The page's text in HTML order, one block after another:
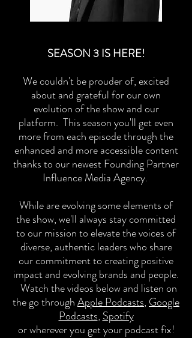
SEASON 3 IS HERE!
We couldn't be prouder of, excited
about and grateful for our own
evolution of the show and our
platform. This season you'll get even
more from each episode through the
enhanced and more accessible content
thanks to our newest Founding Partner
Influence Media Agency.
While are evolving some elements of
the show, we'll always stay committed
to our mission toelevate the voices of
diverse, authentic leaders who share
our commitment to creating positive
impact and evolving brands and people.
Watch thevideos below and listen on
the go throughApple Podcasts, Google
Podcasts, Spotify
or wherever you get your podcastfix!